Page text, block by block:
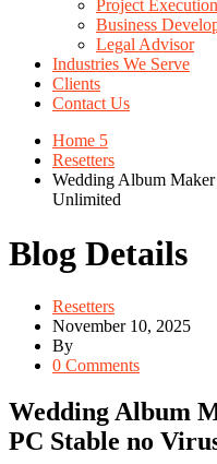
Project
Business
Legal Advisor
Industries We Serve
Clients
Contact Us
Home 5
Resetters
Wedding Album
Unlimited
Blog Details
Resetters
November 10, 2025
By
0 Comments
Wedding Album
PC Stable no